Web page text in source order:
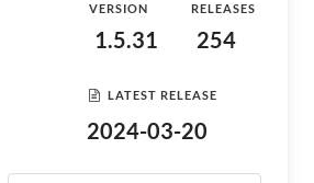
VERSION
1.5.31
RELEASES
254
LATEST RELEASE
2024-03-20